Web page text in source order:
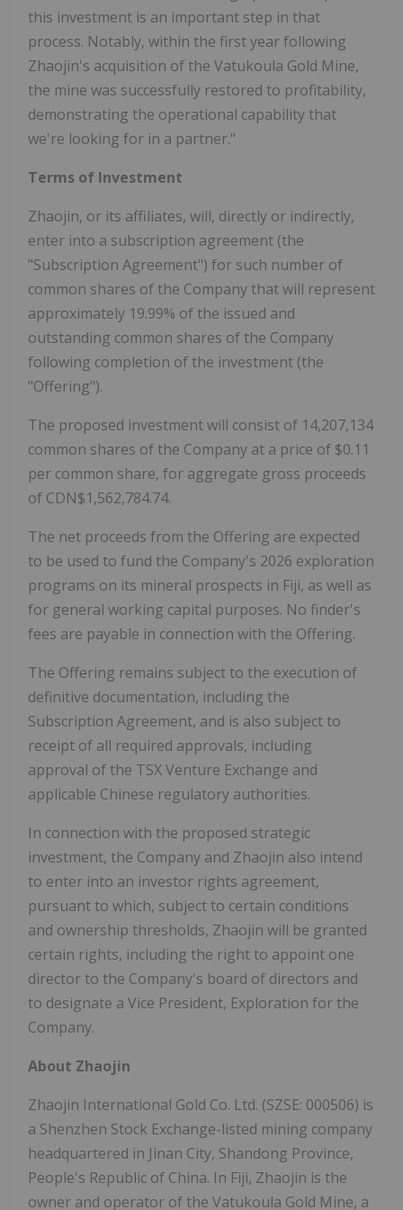
this investment is an important step in that
process. Notably, within the first year following
Zhaojin's acquisition of the Vatukoula Gold Mine,
the mine was successfully restored to profitability,
demonstrating the operational capability that
we're looking for in a partner."
Terms of Investment
Zhaojin, or its affiliates, will, directly or indirectly,
enter into a subscription agreement (the
"Subscription Agreement") for such number of
common shares of the Company that will represent
approximately 19.99% of the issued and
outstanding common shares of the Company
following completion of the investment (the
"Offering").
The proposed investment will consist of 14,207,134
common shares of the Company at a price of $0.11
per common share, for aggregate gross proceeds
of CDN$1,562,784.74.
The net proceeds from the Offering are expected
to be used to fund the Company's 2026 exploration
programs on its mineral prospects in Fiji, as well as
for general working capital purposes. No finder's
fees are payable in connection with the Offering.
The Offering remains subject to the execution of
definitive documentation, including the
Subscription Agreement, and is also subject to
receipt of all required approvals, including
approval of the TSX Venture Exchange and
applicable Chinese regulatory authorities.
In connection with the proposed strategic
investment, the Company and Zhaojin also intend
to enter into an investor rights agreement,
pursuant to which, subject to certain conditions
and ownership thresholds, Zhaojin will be granted
certain rights, including the right to appoint one
director to the Company's board of directors and
to designate a Vice President, Exploration for the
Company.
About Zhaojin
Zhaojin International Gold Co. Ltd. (SZSE: 000506) is
a Shenzhen Stock Exchange-listed mining company
headquartered in Jinan City, Shandong Province,
People's Republic of China. In Fiji, Zhaojin is the
owner and operator of the Vatukoula Gold Mine, a